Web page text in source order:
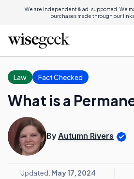
We are independent & ad-supported. We
purchases made through our links.
Law Fact Checked
What is a
By Autumn Rivers
Updated: May 17, 2024